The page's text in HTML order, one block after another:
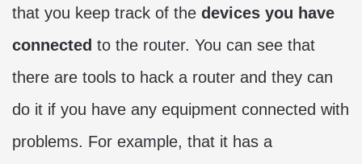
that you keep track of the devices you have
connected to the router. You can see that
there are tools to hack a router and they can
do it if you have any equipment connected with
problems. For example, that it has a